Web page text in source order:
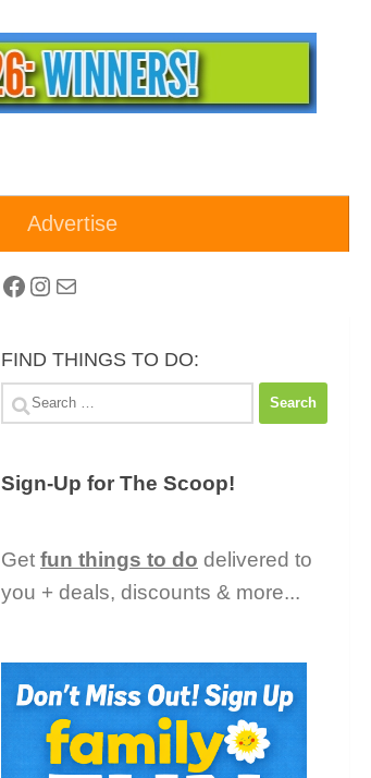
Advertise
Facebook
Instagram
Mail
FIND THINGS TO DO:
Search
for:
Sign-Up for The Scoop!
Get fun things to do delivered to
you + deals, discounts & more...